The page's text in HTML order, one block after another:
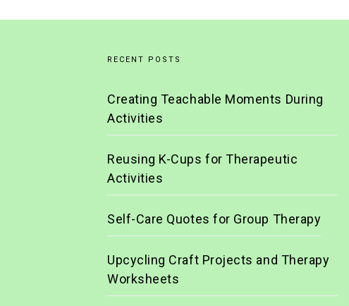
RECENT POSTS
Creating Teachable Moments During
Activities
Reusing K-Cups for Therapeutic
Activities
Self-Care Quotes for Group Therapy
Upcycling Craft Projects and Therapy
Worksheets